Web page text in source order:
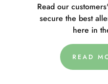
Read our
secure the best
here in
READ